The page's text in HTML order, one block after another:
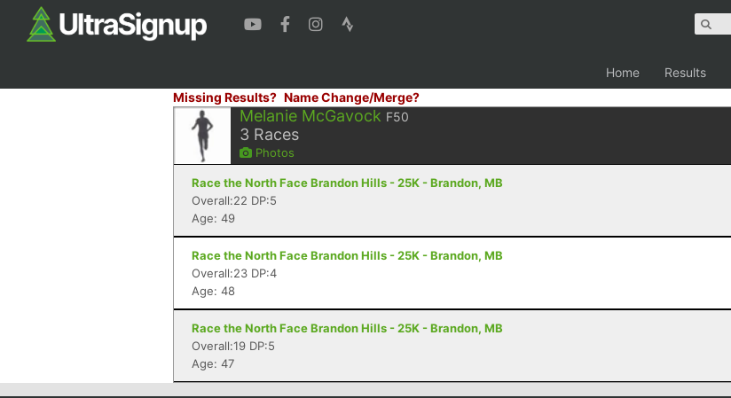
Home Results
Missing Results? Name Change/Merge?
Melanie McGavock F50
3 Races
Photos
Race the North Face Brandon Hills - 25K - Brandon, MB
Overall:22 DP:5
Age: 49
Race the North Face Brandon Hills - 25K - Brandon, MB
Overall:23 DP:4
Age: 48
Race the North Face Brandon Hills - 25K - Brandon, MB
Overall:19 DP:5
Age: 47